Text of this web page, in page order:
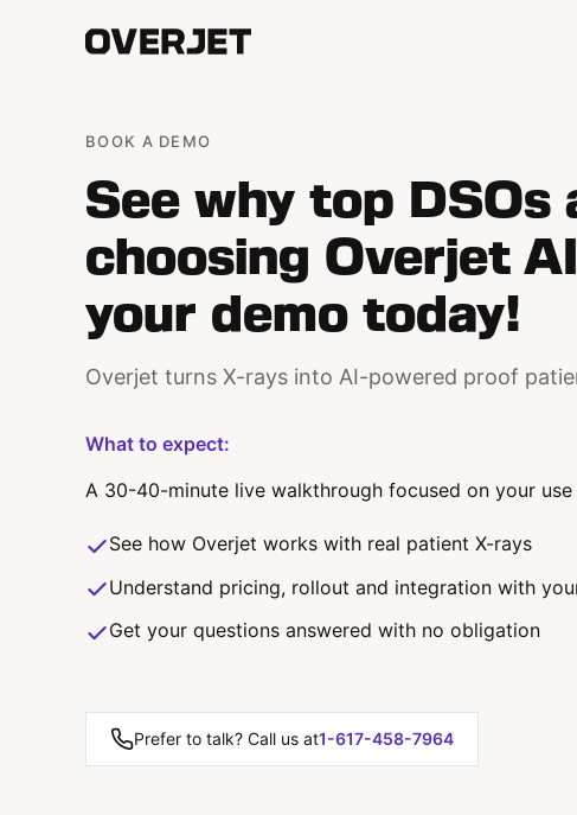
BOOK A DEMO
See why top DSOs
choosing Overjet
your demo today!
Overjet turns X-rays into AI-powered proof
What to expect:
A 30-40-minute live walkthrough focused on your use
See how Overjet works with real patient X-rays
Understand pricing, rollout and integration with
Get your questions answered with no obligation
Prefer to talk? Call us at1-617-458-7964